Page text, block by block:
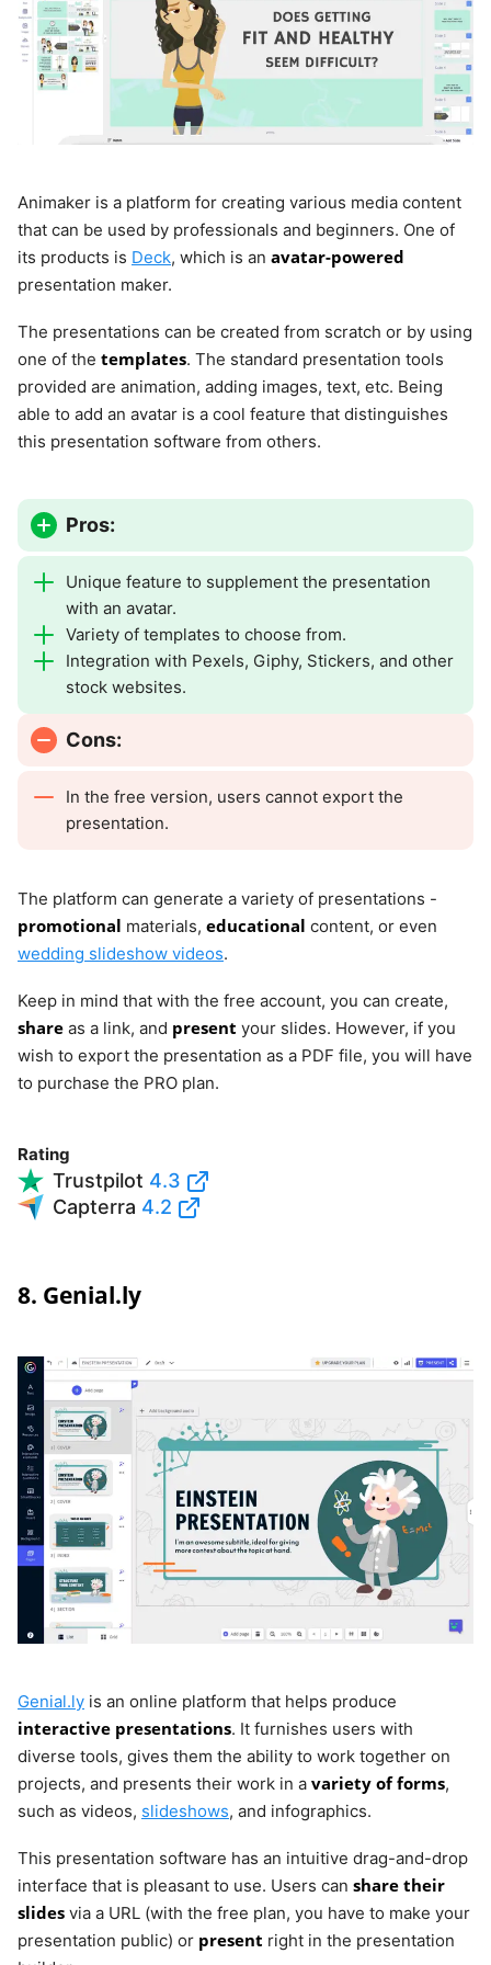
Animaker is a platform for creating various media content
that can be used by professionals and beginners. One of
its products is Deck, which is an avatar-powered
presentation maker.
The presentations can be created from scratch or by using
one of the templates. The standard presentation tools
provided are animation, adding images, text, etc. Being
able to add an avatar is a cool feature that distinguishes
this presentation software from others.
Pros:
Unique feature to supplement the presentation
with an avatar.
Variety of templates to choose from.
Integration with Pexels, Giphy, Stickers, and other
stock websites.
Cons:
In the free version, users cannot export the
presentation.
The platform can generate a variety of presentations -
promotional materials, educational content, or even
wedding slideshow videos.
Keep in mind that with the free account, you can create,
share as a link, and present your slides. However, if you
wish to export the presentation as a PDF file, you will have
to purchase the PRO plan.
Rating
Trustpilot 4.3
Capterra 4.2
8. Genial.ly
Genial.ly is an online platform that helps produce
interactive presentations. It furnishes users with
diverse tools, gives them the ability to work together on
projects, and presents their work in a variety of forms,
such as videos, slideshows, and infographics.
This presentation software has an intuitive drag-and-drop
interface that is pleasant to use. Users can share their
slides via a URL (with the free plan, you have to make your
presentation public) or present right in the presentation